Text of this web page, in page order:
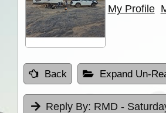
My Profile
Back Expand Un-
Reply By: RMD -